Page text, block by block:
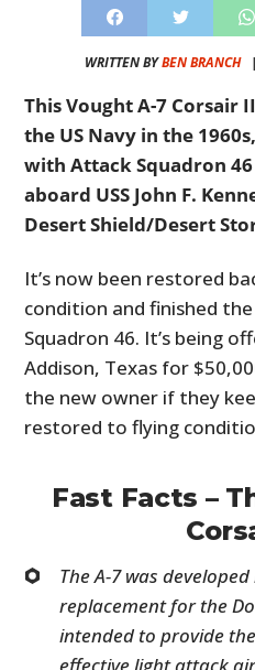
WRITTEN BYBEN BRANCH|
This Vought A-7 Corsair
the US Navy in the
with Attack Squadron
aboard USS John F.
Desert Shield/Desert
It’s now been restored
condition and finished
Squadron 46. It’s being
Addison, Texas for
the new owner if they
restored to flying
Fast Facts –
The A-7 was
replacement for the
intended to provide
effective light attack